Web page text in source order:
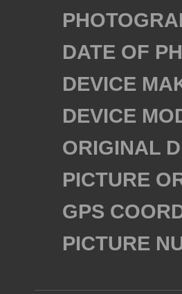
DATE OF
DEVICE
DEVICE
ORIGINAL
PICTURE
GPS
PICTURE